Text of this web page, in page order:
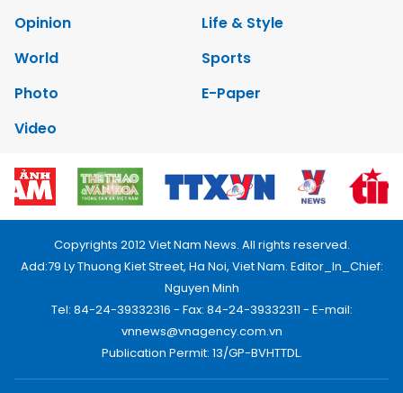
Opinion
Life & Style
World
Sports
Photo
E-Paper
Video
Copyrights 2012 Viet Nam News. All rights reserved.
Add:79 Ly Thuong Kiet Street, Ha Noi, Viet Nam. Editor_In_Chief:
Nguyen Minh
Tel: 84-24-39332316 - Fax: 84-24-39332311 - E-mail:
vnnews@vnagency.com.vn
Publication Permit: 13/GP-BVHTTDL.